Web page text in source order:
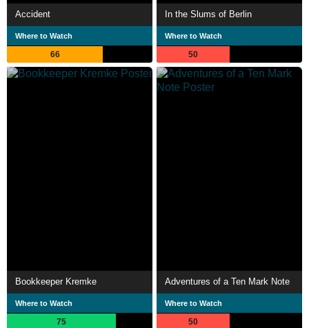
Accident
Where to Watch
66
In the Slums of Berlin
Where to Watch
50
Bookkeeper Kremke
Where to Watch
75
Adventures of a Ten Mark Note
Where to Watch
50